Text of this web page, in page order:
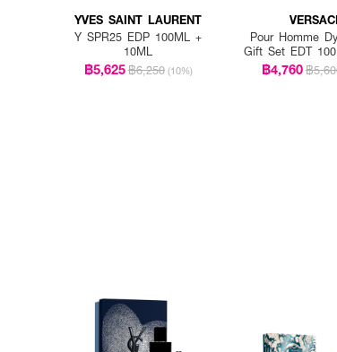
YVES SAINT LAURENT
Y SPR25 EDP 100ML +
10ML
฿5,625฿6,250 (10%)
Pour Homme
Gift Set EDT
10Ml +
฿4,760฿